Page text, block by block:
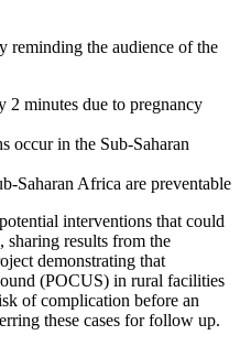
reminding the audience of the
2 minutes due to pregnancy
occur in the Sub-Saharan
Saharan Africa are preventable
interventions that could
sharing results from the
demonstrating that
(POCUS) in rural facilities
of complication before an
these cases for follow up.